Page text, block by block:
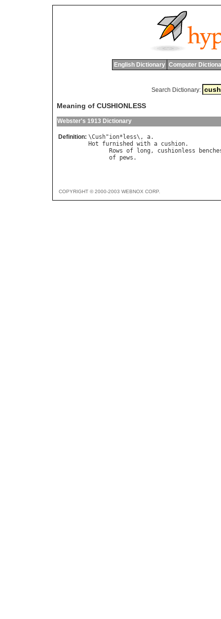
English Dictionary Computer
Search Dictionary:
Meaning of CUSHIONLESS
Webster's 1913 Dictionary
Definition: \Cush"ion* less\, a
Hot
furnished with a cushion.
Rows of long , cushionless
of pews .
COPYRIGHT © 2000-2003 WEBNOX CORP.